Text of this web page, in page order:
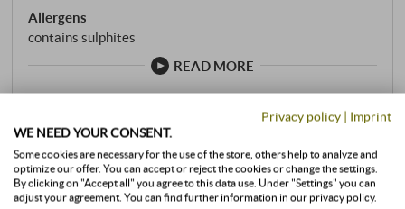
Allergens
contains sulphites
READ MORE
0,75 l · 34,65 €/l·incl. VAT, excl.Shipping
available immediately
Privacy policy | Imprint
WE NEED YOUR CONSENT.
Some cookies are necessary for the use of the store, others help to analyze and
optimize our offer. You can accept or reject the cookies or change the settings.
By clicking on "Accept all" you agree to this data use. Under "Settings" you can
adjust your agreement. You can find further information in our privacy policy.